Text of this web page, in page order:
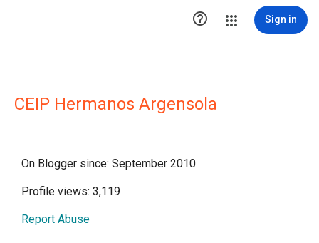
 Sign in
CEIP Hermanos Argensola
On Blogger since: September 2010
Profile views: 3,119
Report Abuse